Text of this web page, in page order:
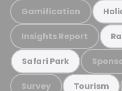
Gamification
Insights Report
Safari Park
Survey Tourism